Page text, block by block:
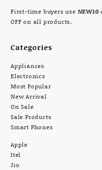
First-time buyers use NEW10
OFF on all products.
Categories
Appliances
Electronics
Most Popular
New Arrival
On Sale
Sale Products
Smart Phones
Apple
Itel
Jio